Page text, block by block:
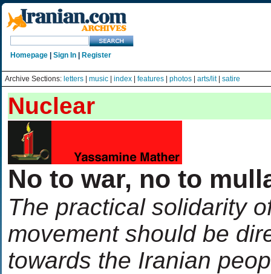
Homepage Sign In Register
Archive Sections: letters music index features photos arts/lit| satire
Nuclear
No to war, no to
The practical solidarity
movement should be
towards the Iranian